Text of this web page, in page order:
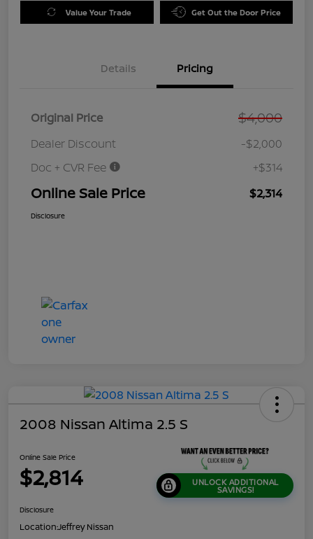
Value Your Trade Get Out the Door Price
Details Pricing
Original Price $4,000
Dealer Discount
-$2,000
Doc + CVR Fee
+$314
Online Sale Price $2,314
Disclosure
2008 Nissan Altima 2.5 S
Online Sale Price
$2,814 UNLOCK ADDITIONAL
SAVINGS!
Disclosure
Location:Jeffrey Nissan